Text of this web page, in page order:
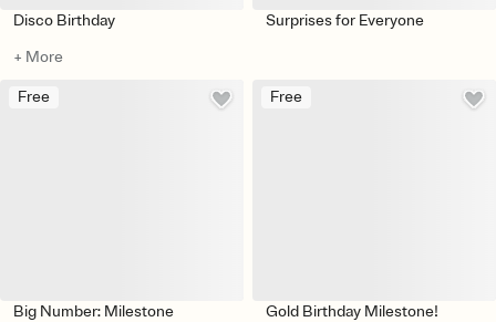
Disco Birthday
+ More
Surprises for Everyone
Free
Big Number: Milestone
Free
Gold Birthday Milestone!